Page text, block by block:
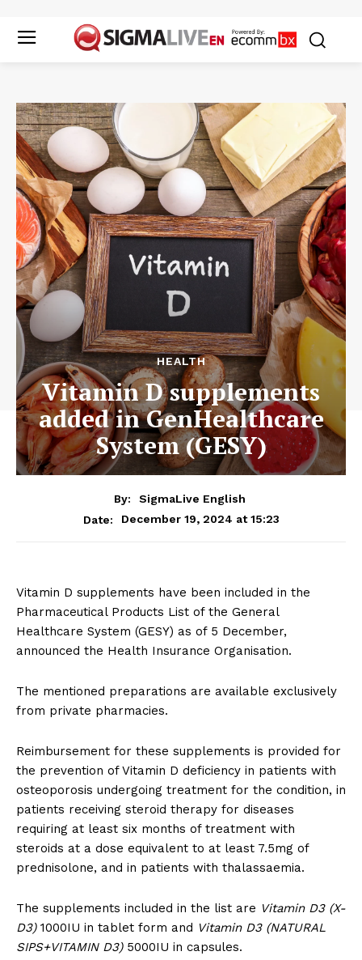
HEALTH
Vitamin D supplements
added in GenHealthcare
System (GESY)
By:
SigmaLive English
Date:
December 19, 2024 at 15:23
Vitamin D supplements have been included in the
Pharmaceutical Products List of the General
Healthcare System (GESY) as of 5 December,
announced the Health Insurance Organisation.
The mentioned preparations are available exclusively
from private pharmacies.
Reimbursement for these supplements is provided for
the prevention of Vitamin D deficiency in patients with
osteoporosis undergoing treatment for the condition, in
patients receiving steroid therapy for diseases
requiring at least six months of treatment with
steroids at a dose equivalent to at least 7.5mg of
prednisolone, and in patients with thalassaemia.
The supplements included in the list are Vitamin D3 (X-
D3)1000IU in tablet form and Vitamin D3 (NATURAL
SIPS+VITAMIN D3)5000IU in capsules.